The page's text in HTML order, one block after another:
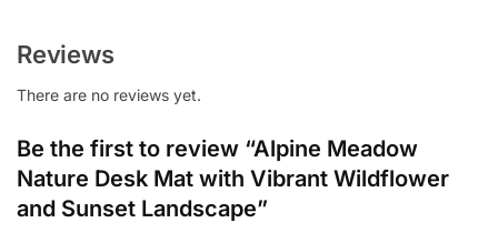
Reviews
There are no reviews yet.
Be the first to review “Alpine Meadow
Nature Desk Mat with Vibrant Wildflower
and Sunset Landscape”